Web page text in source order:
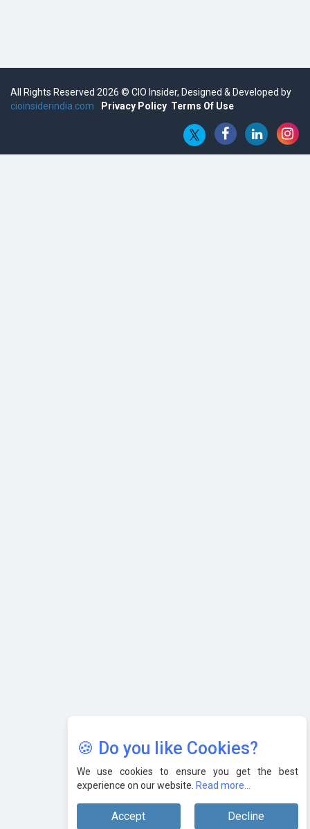
Semicon India 2025: Designing A Self-Reliant Semiconductor
Embossing CX Function with AI Looming
🍪 Do you like Cookies?
We use cookies to ensure you get the best
experience on our website. Read more...
Accept Decline
All Rights Reserved 2026 © CIO Insider, Designed & Developed by
cioinsiderindia.com
Privacy Policy Terms Of Use